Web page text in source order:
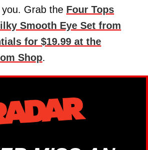
Grab the Four Tops
Smooth Eye Set from
for $19.99 at the
Shop.